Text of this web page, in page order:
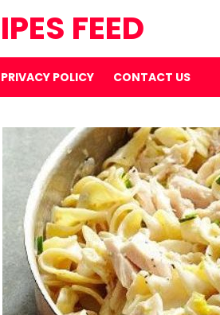
FEED
PRIVACY POLICY CONTACT US